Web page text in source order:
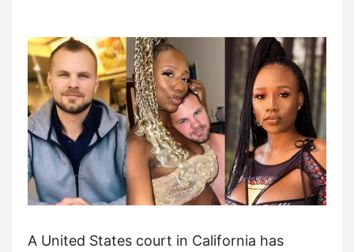
A United States court in California has